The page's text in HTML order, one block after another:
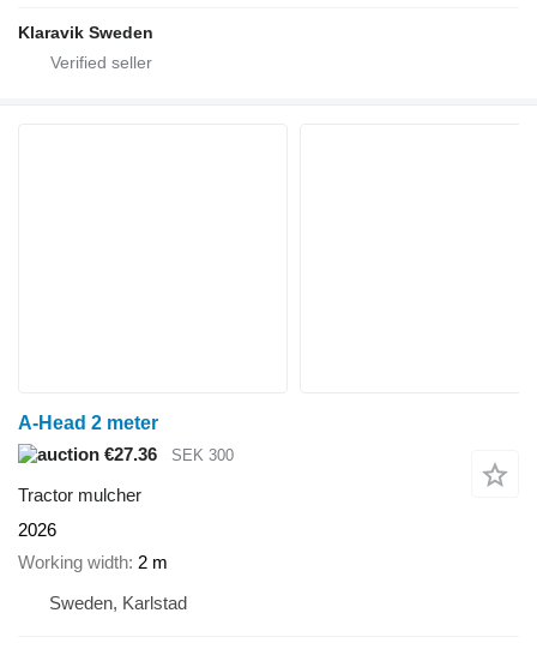
Klaravik Sweden
A-Head 2 meter
€27.36
SEK 300
Tractor mulcher
2026
Working width 2 m
Sweden, Karlstad